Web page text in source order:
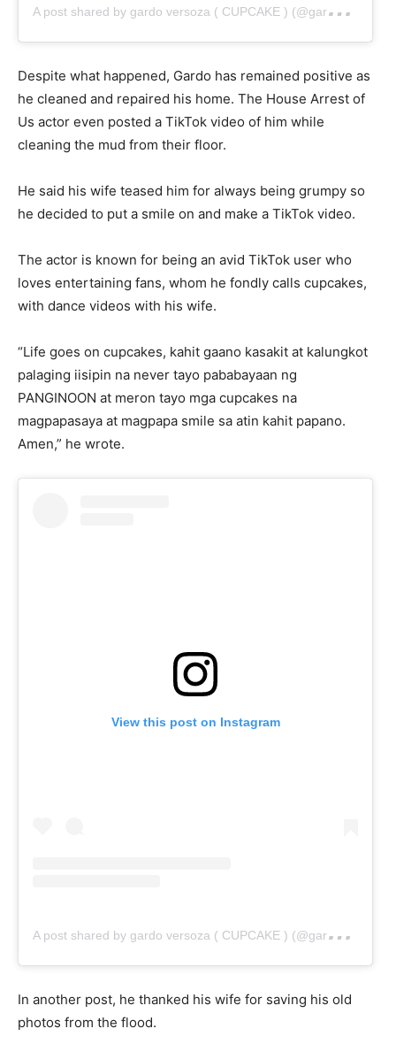
A
post shared by gardo versoza ( CUPCAKE ) (@gardo_versoza)
Despite what happened, Gardo has remained positive as
he cleaned and repaired his home. The House Arrest of
Us actor even posted a TikTok video of him while
cleaning the mud from their floor.
He said his wife teased him for always being grumpy so
he decided to put a smile on and make a TikTok video.
The actor is known for being an avid TikTok user who
loves entertaining fans, whom he fondly calls cupcakes,
with dance videos with his wife.
“Life goes on cupcakes, kahit gaano kasakit at kalungkot
palaging iisipin na never tayo pababayaan ng
PANGINOON at meron tayo mga cupcakes na
magpapasaya at magpapa smile sa atin kahit papano.
Amen,” he wrote.
View this post on Instagram
A
post shared by gardo versoza ( CUPCAKE ) (@gardo_versoza)
In another post, he thanked his wife for saving his old
photos from the flood.